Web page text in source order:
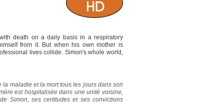
death on a daily basis in a respiratory
from it. But when his own mother is
lives collide. Simon's whole world,
la maladie et la mort tous les jours dans son
est hospitalisée dans une unité voisine,
Simon, ses certitudes et ses convictions